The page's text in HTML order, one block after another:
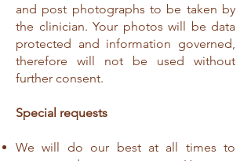
and post photographs to be taken by
the clinician. Your photos will be data
protected and information governed,
therefore will not be used without
further consent.
Special requests
We will do our best at all times to